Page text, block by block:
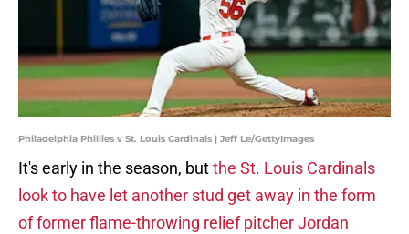
Philadelphia Phillies v St. Louis Cardinals | Jeff Le/GettyImages
It's early in the season, butthe St. Louis Cardinals
look to have let another stud get away in the form
of former flame-throwing relief pitcher Jordan